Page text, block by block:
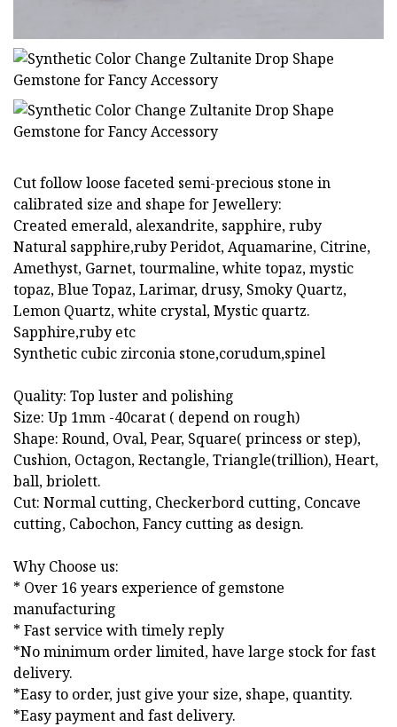
Cut follow loose faceted semi-precious stone in
calibrated size and shape for Jewellery:
Created emerald, alexandrite, sapphire, ruby
Natural sapphire,ruby Peridot, Aquamarine, Citrine,
Amethyst, Garnet, tourmaline, white topaz, mystic
topaz, Blue Topaz, Larimar, drusy, Smoky Quartz,
Lemon Quartz, white crystal, Mystic quartz.
Sapphire,ruby etc
Synthetic cubic zirconia stone,corudum,spinel
Quality: Top luster and polishing
Size: Up 1mm -40carat ( depend on rough)
Shape: Round, Oval, Pear, Square( princess or step),
Cushion, Octagon, Rectangle, Triangle(trillion), Heart,
ball, briolett.
Cut: Normal cutting, Checkerbord cutting, Concave
cutting, Cabochon, Fancy cutting as design.
Why Choose us:
* Over 16 years experience of gemstone
manufacturing
* Fast service with timely reply
*No minimum order limited, have large stock for fast
delivery.
*Easy to order, just give your size, shape, quantity.
*Easy payment and fast delivery.